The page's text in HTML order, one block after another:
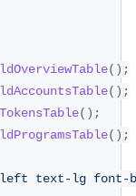
( ) ;
( ) ;
( ) ;
( ) ;
text-lg font-